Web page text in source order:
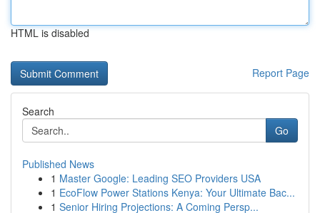
HTML is disabled
Report Page
Search
Go
Published News
1 Master Google: Leading SEO Providers USA
1 EcoFlow Power Stations Kenya: Your Ultimate Bac...
1 Senior Hiring Projections: A Coming Persp...